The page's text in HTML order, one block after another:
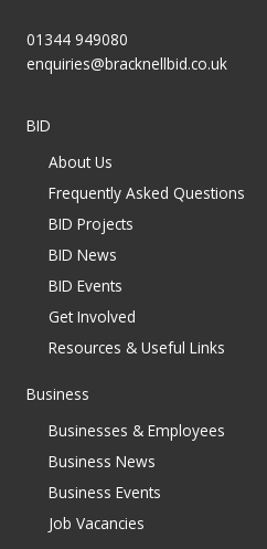
01344 949080
enquiries@bracknellbid.co.uk
BID
About Us
Frequently Asked Questions
BID Projects
BID News
BID Events
Get Involved
Resources & Useful Links
Business
Businesses & Employees
Business News
Business Events
Job Vacancies